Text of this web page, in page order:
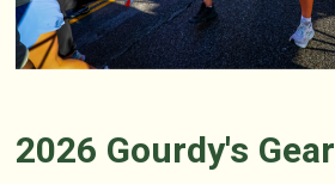
2026 Gourdy's Gear